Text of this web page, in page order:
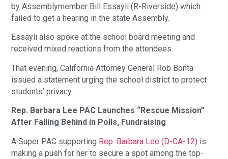
by Assemblymember Bill Essayli (R-Riverside) which
failed to get a hearing in the state Assembly.
Essayli also spoke at the school board meeting and
received mixed reactions from the attendees.
That evening, California Attorney General Rob Bonta
issued a statement urging the school district to protect
students’ privacy.
Rep. Barbara Lee PAC Launches “Rescue Mission”
After Falling Behind in Polls, Fundraising
A Super PAC supporting Rep. Barbara Lee (D-CA-12) is
making a push for her to secure a spot among the top-